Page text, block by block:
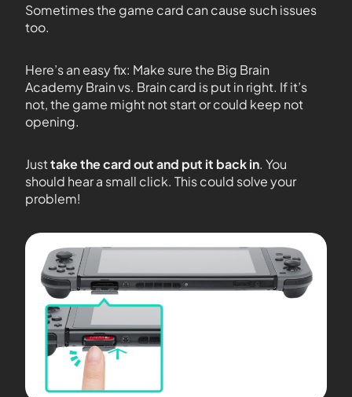
Sometimes the game card can cause such issues
too.
Here’s an easy fix: Make sure the Big Brain
Academy Brain vs. Brain card is put in right. If it’s
not, the game might not start or could keep not
opening.
Justtake the card out and put it back in. You
should hear a small click. This could solve your
problem!